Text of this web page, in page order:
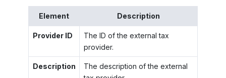
Element Description
Provider ID
The ID of the external tax
provider.
Description
The description of the external